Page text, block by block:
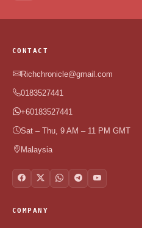
CONTACT
Richchronicle@gmail.com
0183527441
+60183527441
Sat – Thu, 9 AM – 11 PM GMT
Malaysia
COMPANY